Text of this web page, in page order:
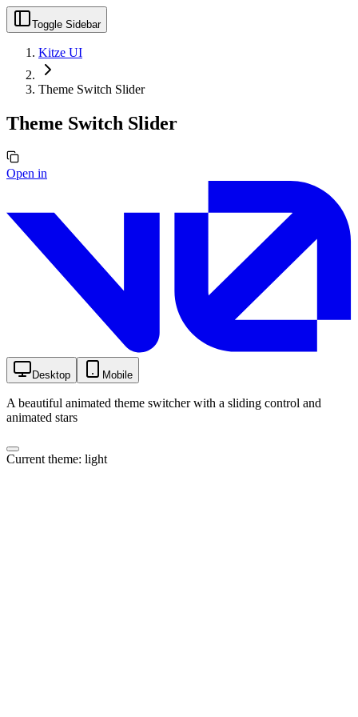
Toggle Sidebar
Kitze UI
Theme Switch Slider
Theme Switch Slider
Open in
Desktop Mobile
A beautiful animated theme switcher with a sliding control and
animated stars
Current theme: light